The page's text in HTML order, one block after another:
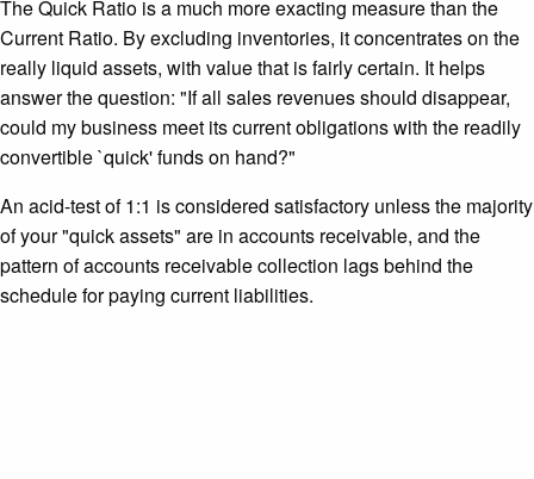
The Quick Ratio is a much more exacting measure than the
Current Ratio. By excluding inventories, it concentrates on the
really liquid assets, with value that is fairly certain. It helps
answer the question: "If all sales revenues should disappear,
could my business meet its current obligations with the readily
convertible `quick' funds on hand?"
An acid-test of 1:1 is considered satisfactory unless the majority
of your "quick assets" are in accounts receivable, and the
pattern of accounts receivable collection lags behind the
schedule for paying current liabilities.